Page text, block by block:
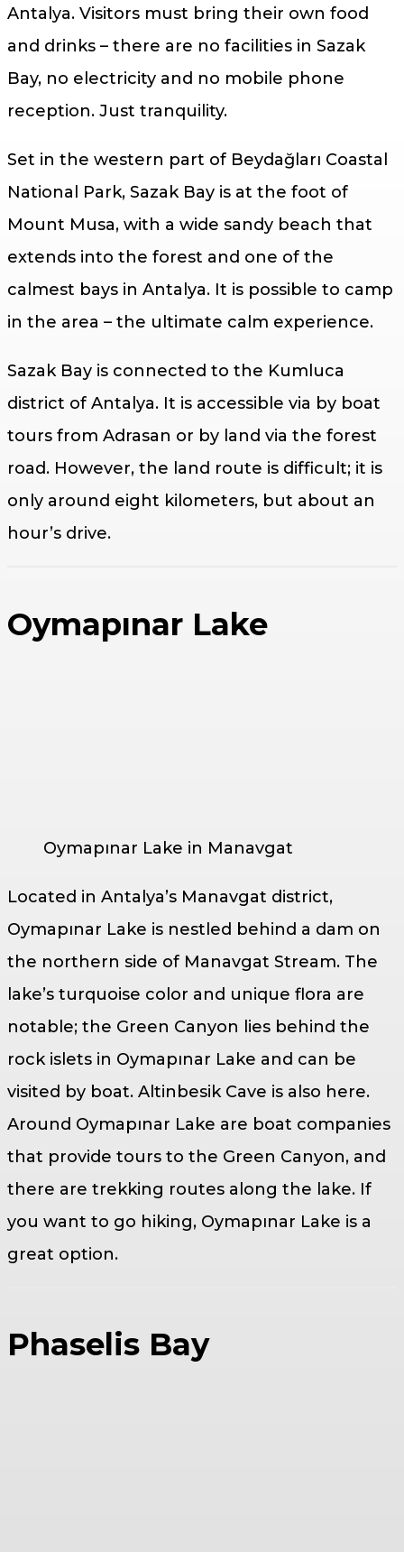
Antalya. Visitors must bring their own food
and drinks – there are no facilities in Sazak
Bay, no electricity and no mobile phone
reception. Just tranquility.
Set in the western part of Beydağları Coastal
National Park, Sazak Bay is at the foot of
Mount Musa, with a wide sandy beach that
extends into the forest and one of the
calmest bays in Antalya. It is possible to camp
in the area – the ultimate calm experience.
Sazak Bay is connected to the Kumluca
district of Antalya. It is accessible via by boat
tours from Adrasan or by land via the forest
road. However, the land route is difficult; it is
only around eight kilometers, but about an
hour’s drive.
Oymapınar Lake
Oymapınar Lake in Manavgat
Located in Antalya’s Manavgat district,
Oymapınar Lake is nestled behind a dam on
the northern side of Manavgat Stream. The
lake’s turquoise color and unique flora are
notable; the Green Canyon lies behind the
rock islets in Oymapınar Lake and can be
visited by boat. Altinbesik Cave is also here.
Around Oymapınar Lake are boat companies
that provide tours to the Green Canyon, and
there are trekking routes along the lake. If
you want to go hiking, Oymapınar Lake is a
great option.
Phaselis Bay